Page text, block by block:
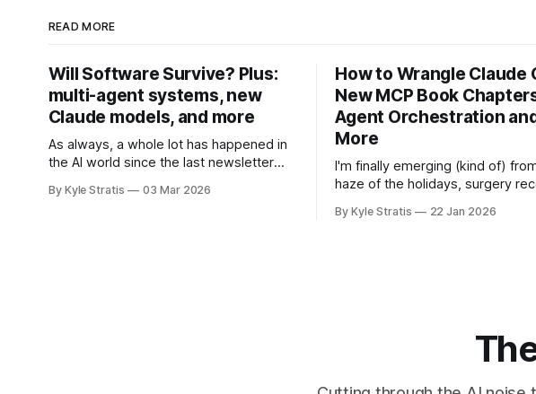
READ MORE
Will Software Survive? Plus:
multi-agent systems, new
Claude models, and more
As always, a whole lot has happened in
the AI world since the last newsletter
up! First, in Software Survival 3.0, Steve
By Kyle Stratis 03 Mar 2026
How to Wrangle Claude
New MCP Book
Agent Orchestration
More
I'm finally emerging (kind of)
haze of the holidays, surgery
with a bevy of news for you. We
By Kyle Stratis 22 Jan 2026